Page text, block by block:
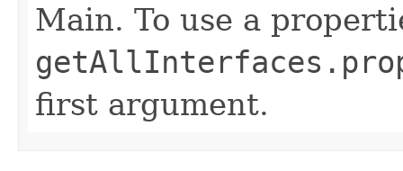
Main. To use a
first argument.